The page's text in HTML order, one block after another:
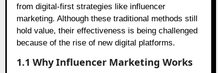
from digital-first strategies like influencer
marketing. Although these traditional methods still
hold value, their effectiveness is being challenged
because of the rise of new digital platforms.
1.1 Why Influencer Marketing Works